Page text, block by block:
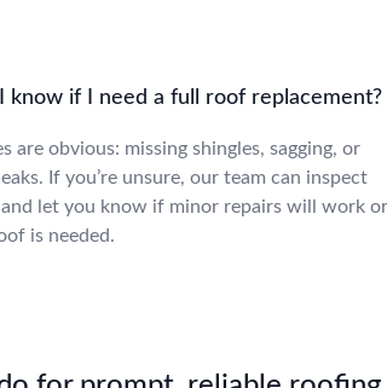
know if I need a full roof replacement?
are obvious: missing shingles, sagging, or
If you’re unsure, our team can inspect
let you know if minor repairs will work or
is needed.